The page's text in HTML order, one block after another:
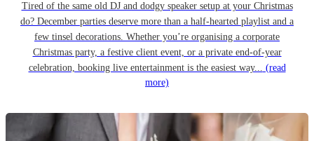
Tired of the same old DJ and dodgy speaker setup at your Christmas
do? December parties deserve more than a half-hearted playlist and a
few tinsel decorations. Whether you’re organising a corporate
Christmas party, a festive client event, or a private end-of-year
celebration, booking live entertainment is the easiest way... (read
more)